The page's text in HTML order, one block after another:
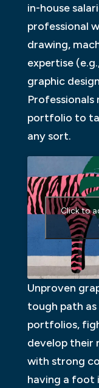
in-house
professional
drawing,
expertise
graphic
Professionals
portfolio to
any sort.
Click to
Unproven
tough path
portfolios,
develop their
with strong
having a foot